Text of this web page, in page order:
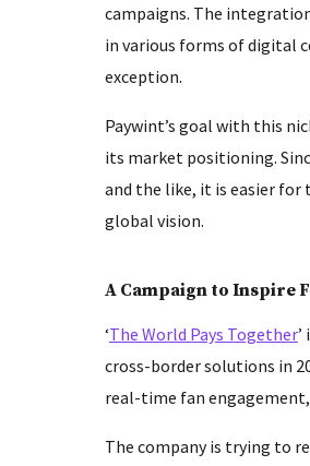
campaigns. The
in various forms of digital
exception.
Paywint’s goal with this
its market positioning.
and the like, it is easier
global vision.
A Campaign to Inspire
‘The World Pays Together
cross-border solutions in
real-time fan
The company is trying to